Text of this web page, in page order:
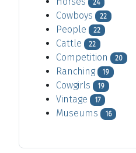
24
Cowboys 22
People 22
Cattle 22
Competition 20
Ranching 19
Cowgirls 19
Vintage 17
Museums 16